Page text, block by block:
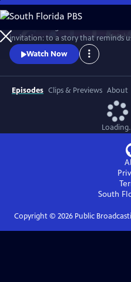
Skip
to
Main
Content
Watch
invitation: to a story that reminds
the power we already have.
Watch Now
Episodes Clips & Previews About
South
Copyright © 2026Public